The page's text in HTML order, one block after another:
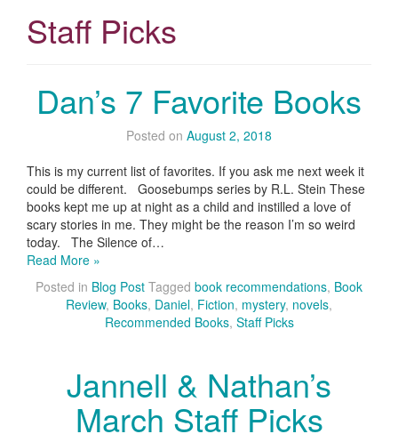
Staff Picks
Dan’s 7 Favorite Books
Posted on August 2, 2018
This is my current list of favorites. If you ask me next week it
could be different. Goosebumps series by R.L. Stein These
books kept me up at night as a child and instilled a love of
scary stories in me. They might be the reason I’m so weird
today. The Silence of…
Read More »
Posted in Blog Post Tagged book recommendations, Book
Review, Books, Daniel, Fiction, mystery, novels,
Recommended Books, Staff Picks
Jannell & Nathan’s
March Staff Picks